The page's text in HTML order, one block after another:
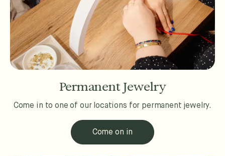
Permanent Jewelry
Come in to one of our locations for permanent jewelry.
Come on in